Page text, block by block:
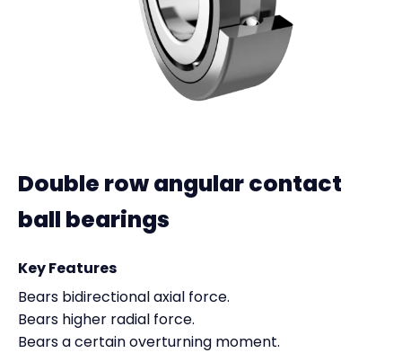
Double row angular contact
ball bearings
Key Features
Bears bidirectional axial force.
Bears higher radial force.
Bears a certain overturning moment.